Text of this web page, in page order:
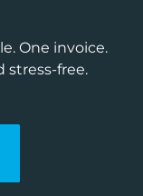
One invoice.
stress-free.